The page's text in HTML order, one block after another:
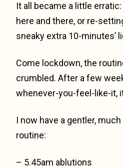
It all became a little
here and there, or re-
sneaky extra 10-minutes’
Come lockdown, the
crumbled. After a few
whenever-you-feel-like-it,
I now have a gentler,
routine:
– 5.45am ablutions